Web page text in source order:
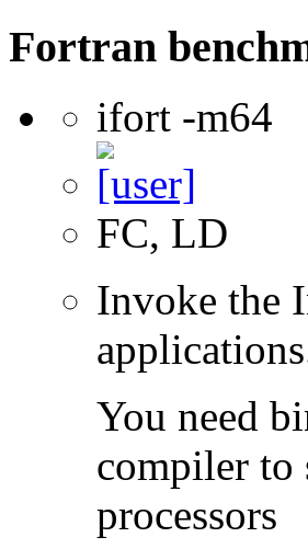
Fortran
ifort -m64
FC, LD
Invoke the
You need
compiler to
processors